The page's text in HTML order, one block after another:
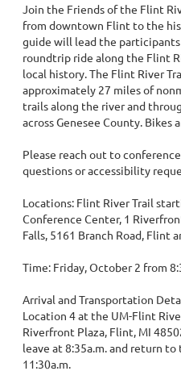
Join the Friends of the Flint
from downtown Flint to the
guide will lead the
roundtrip ride along the Flint
local history. The Flint River
approximately 27 miles of
trails along the river and
across Genesee County. Bikes
Please reach out to
questions or accessibility
Locations: Flint River Trail
Conference Center, 1
Falls, 5161 Branch Road, Flint
Time: Friday, October 2 from
Arrival and Transportation
Location 4 at the UM-Flint
Riverfront Plaza, Flint, MI
leave at 8:35a.m. and return
11:30a.m.